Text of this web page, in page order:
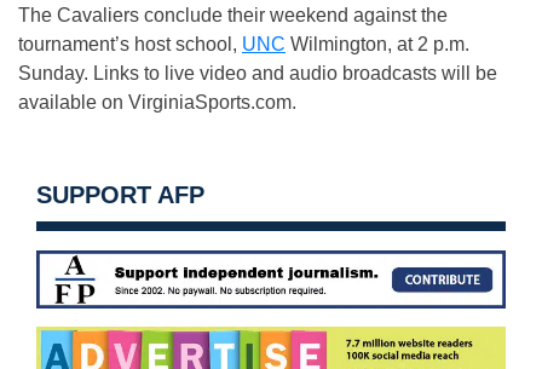
The Cavaliers conclude their weekend against the
tournament’s host school, UNC Wilmington, at 2 p.m.
Sunday. Links to live video and audio broadcasts will be
available on VirginiaSports.com.
SUPPORT AFP